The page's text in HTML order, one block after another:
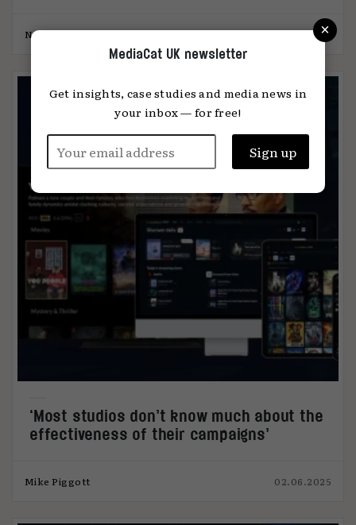
Nazli Selin Ozkan 10.07.2025
‘Most studios don’t know much about the
effectiveness of their campaigns’
Mike Piggott 02.06.2025
×
MediaCat UK newsletter
Get insights, case studies and media news in
your inbox — for free!